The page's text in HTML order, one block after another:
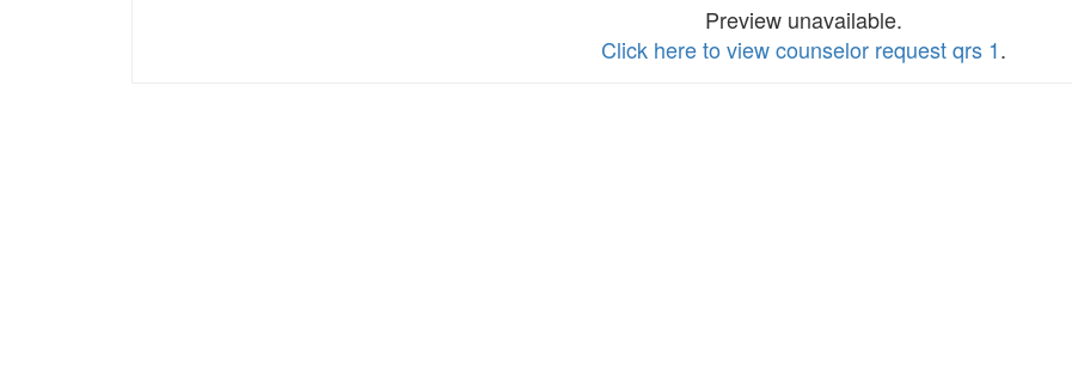
Preview unavailable.
Click here to view counselor request qrs 1.